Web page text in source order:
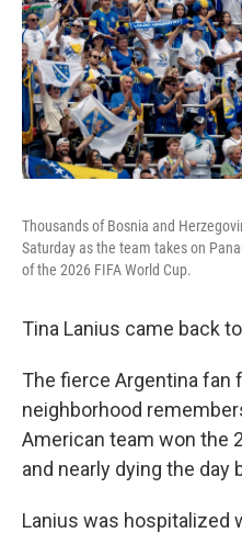
Thousands of Bosnia and
Saturday as the team takes on
of the 2026 FIFA World Cup.
Tina Lanius came back
The fierce Argentina fan
neighborhood
American team won the
and nearly dying the day
Lanius was hospitalized